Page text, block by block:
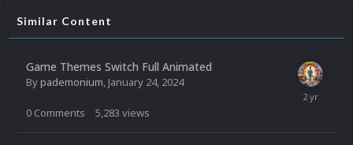
Similar Content
Game Themes Switch Full Animated
Bypademonium, January 24, 2024
0 Comments 5,283 views